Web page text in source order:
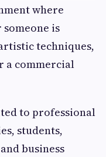
where
is
techniques,
a commercial
to professional
students,
business